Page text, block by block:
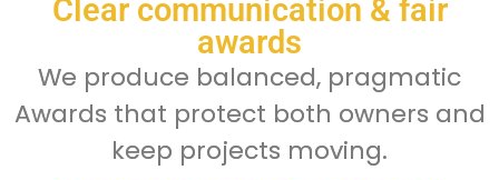
Clear communication & fair
awards
We produce balanced, pragmatic
Awards that protect both owners and
keep projects moving.